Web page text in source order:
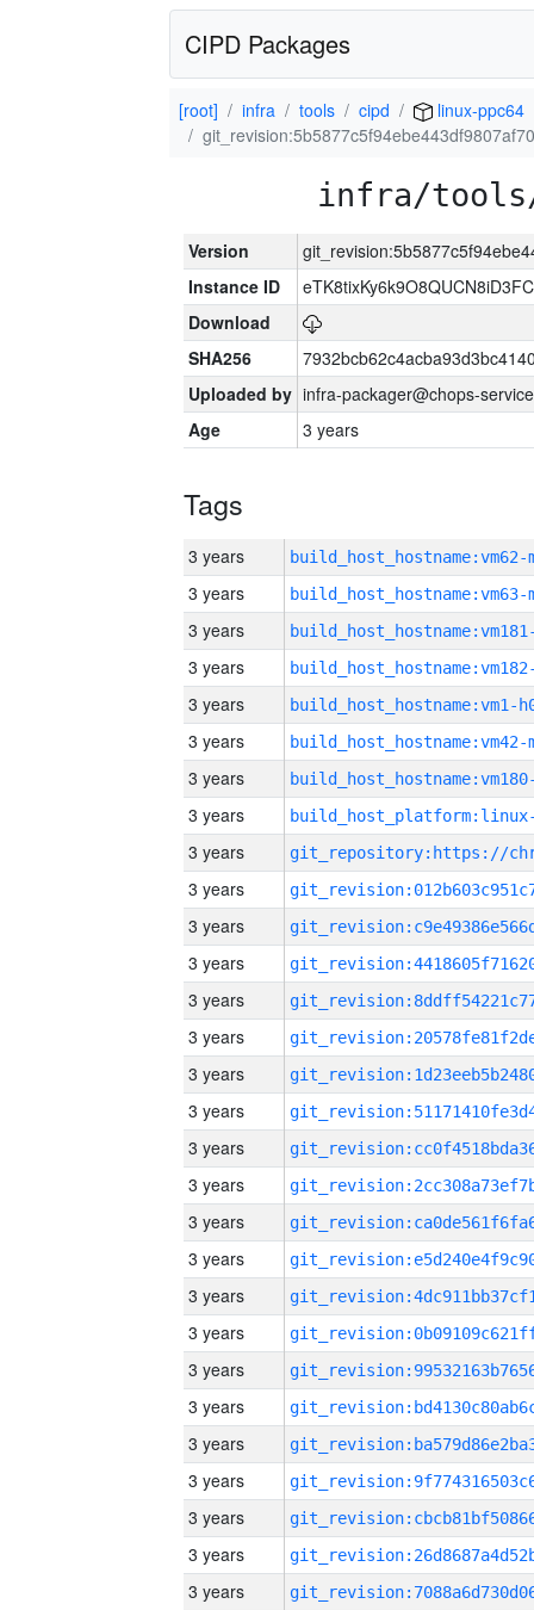
CIPD Packages
[root] infra tools cipd
linux-ppc64
infra/
Version
Instance ID
Download
SHA256
Uploaded by infra-packager@chops-
Age
3 years
Tags
3 years build_host_hostname:vm62-
3 years build_host_hostname:vm63-
3 years
3 years
3 years build_host_hostname:vm1-
3 years build_host_hostname:vm42-
3 years
3 years
3 years
3 years
3 years
3 years
3 years
3 years
3 years
3 years
3 years
3 years
3 years
3 years
3 years
3 years
3 years
3 years
3 years
3 years
3 years
3 years
3 years